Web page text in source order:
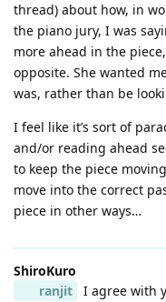
thread) about how, in
the piano jury, I was
more ahead in the
opposite. She wanted
was, rather than be
I feel like it’s sort of
and/or reading ahead
to keep the piece
move into the correct
piece in other ways…
ShiroKuro
ranjit
I agree with